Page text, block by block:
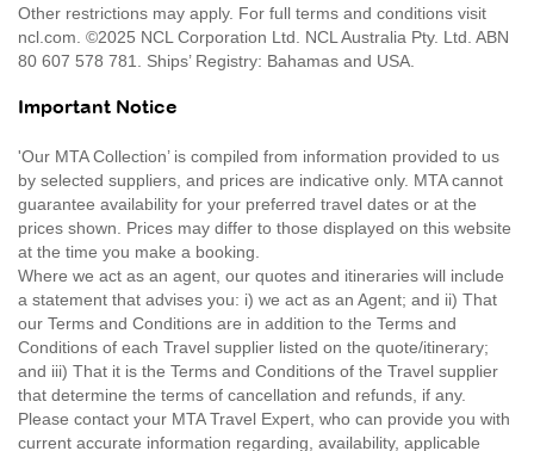
Other restrictions may apply. For full terms and conditions visit
ncl.com. ©2025 NCL Corporation Ltd. NCL Australia Pty. Ltd. ABN
80 607 578 781. Ships’ Registry: Bahamas and USA.
Important Notice
'Our MTA Collection’ is compiled from information provided to us
by selected suppliers, and prices are indicative only. MTA cannot
guarantee availability for your preferred travel dates or at the
prices shown. Prices may differ to those displayed on this website
at the time you make a booking.
Where we act as an agent, our quotes and itineraries will include
a statement that advises you: i) we act as an Agent; and ii) That
our Terms and Conditions are in addition to the Terms and
Conditions of each Travel supplier listed on the quote/itinerary;
and iii) That it is the Terms and Conditions of the Travel supplier
that determine the terms of cancellation and refunds, if any.
Please contact your MTA Travel Expert, who can provide you with
current accurate information regarding, availability, applicable